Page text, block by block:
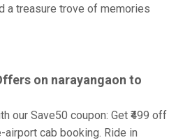
a treasure trove of memories
on narayangaon to
our Save50 coupon: Get ₹499 off
airport cab booking. Ride in